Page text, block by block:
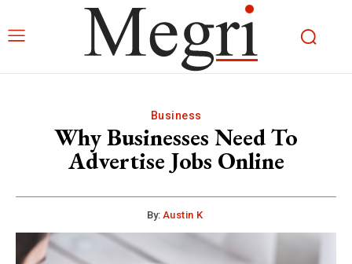
Business
Why Businesses Need To
Advertise Jobs Online
By: Austin K